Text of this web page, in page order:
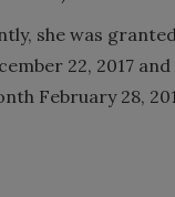
she was
22, 2017
February 28,